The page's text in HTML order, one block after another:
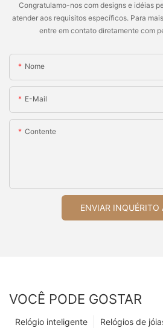
Congratulamo-nos com designs e idéias
atender aos requisitos específicos. Para
entre em contato diretamente com
Nome
E-Mail
Contente
ENVIAR INQUÉRITO
VOCÊ PODE GOSTAR
Relógios de
Relógio inteligente